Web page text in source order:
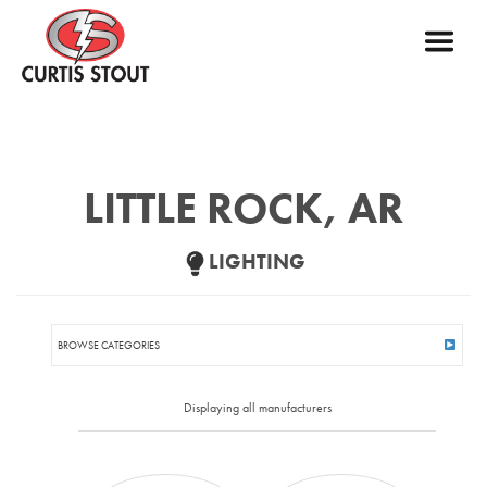
LITTLE ROCK, AR
LIGHTING
BROWSE CATEGORIES
Displaying all manufacturers